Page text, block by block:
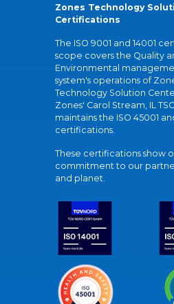
Zones Technology
Certifications
The ISO 9001 and 14001
scope covers the Quality
Environmental
system's operations of
Technology Solution
Zones' Carol Stream, IL
maintains the ISO 45001
certifications.
These certifications show
commitment to our
and planet.